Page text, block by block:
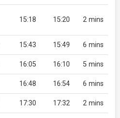
15:18 15:20 2 mins
15:43 15:49 6 mins
16:05 16:10 5 mins
16:48 16:54 6 mins
17:30 17:32 2 mins